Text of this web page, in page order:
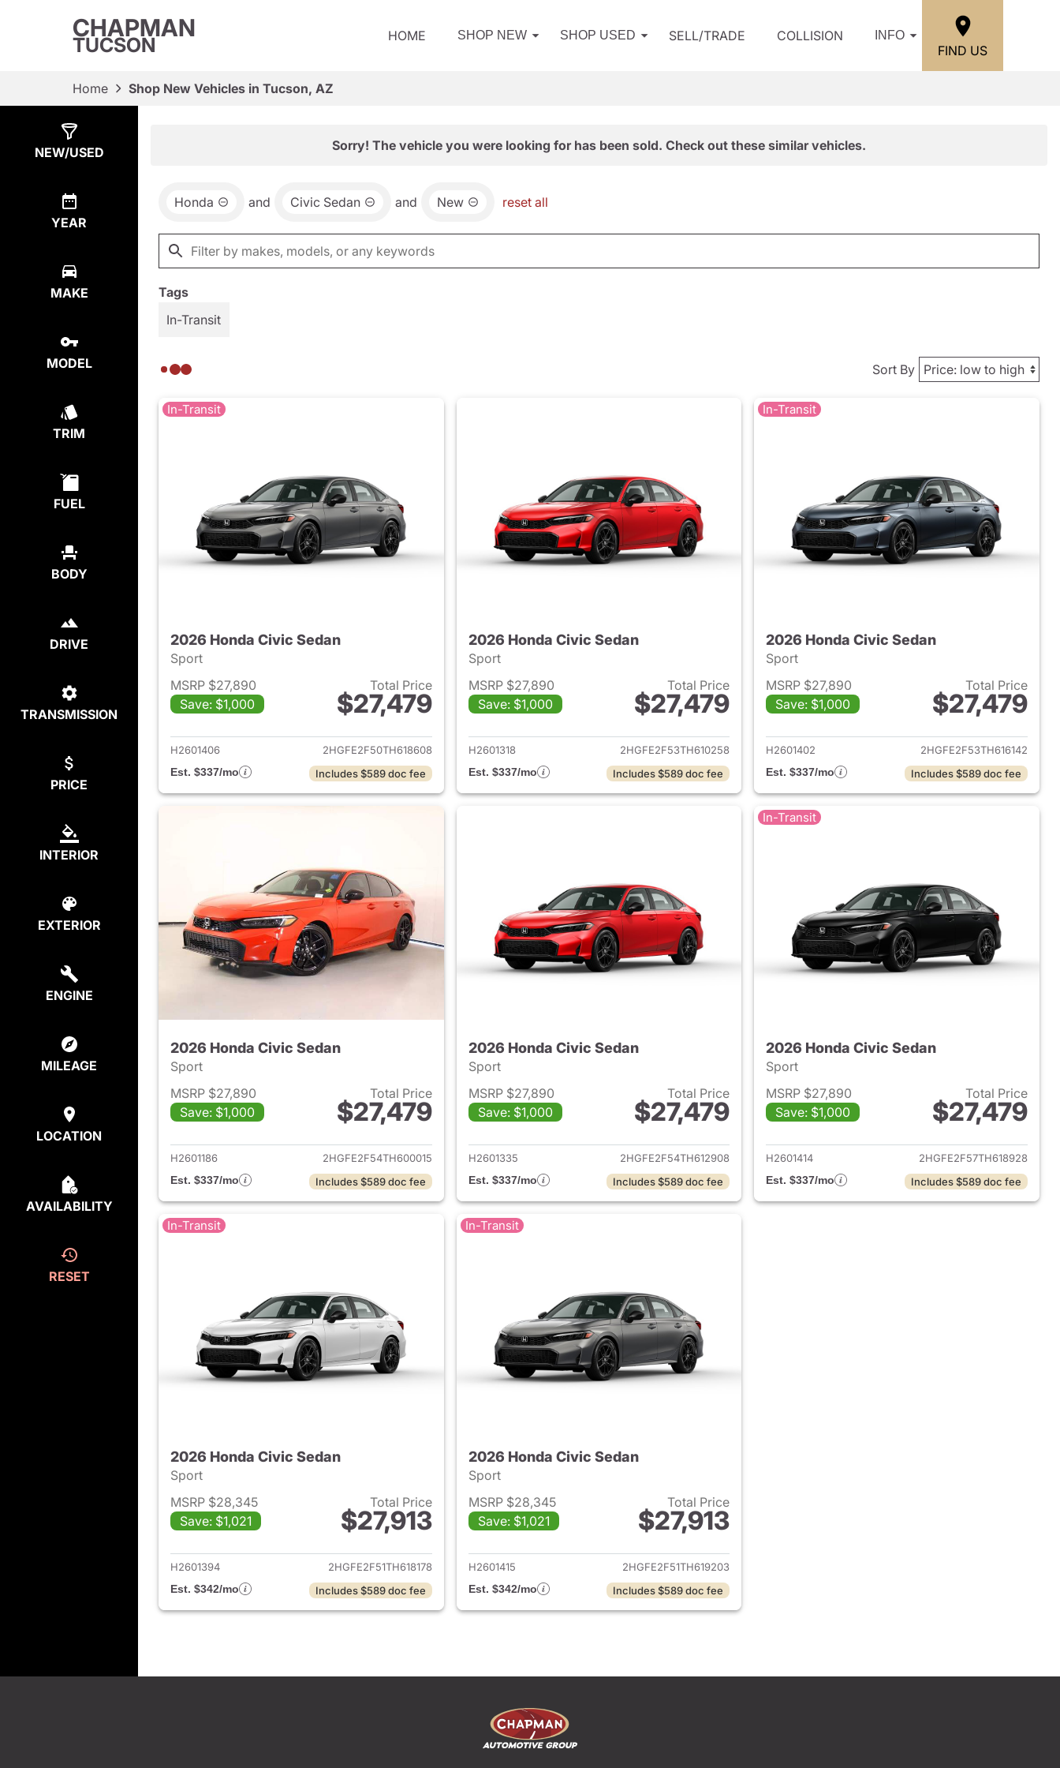
CHAPMAN
TUCSON HOME SHOP NEW SHOP USED SELL/TRADE COLLISION INFO
FIND US
Home Shop New Vehicles in Tucson, AZ
NEW/USED
YEAR
MAKE
MODEL
TRIM
FUEL
BODY
DRIVE
TRANSMISSION
PRICE
INTERIOR
EXTERIOR
ENGINE
MILEAGE
LOCATION
AVAILABILITY
RESET
Sorry! The vehicle you were looking for has been sold. Check out these similar vehicles.
Honda and Civic Sedan and New reset all
Tags
In-Transit
Sort By
In-Transit
2026 Honda Civic Sedan
Sport
MSRP $27,890
Save: $1,000
Total Price
$27,479
View details for 2026 Honda Civic Sedan
H2601406
2HGFE2F50TH618608
Est. $337/mo
Includes $589 doc fee
2026 Honda Civic Sedan
Sport
MSRP $27,890
Save: $1,000
Total Price
$27,479
View details for 2026 Honda Civic Sedan
H2601318
2HGFE2F53TH610258
Est. $337/mo
Includes $589 doc fee
In-Transit
2026 Honda Civic Sedan
Sport
MSRP $27,890
Save: $1,000
Total Price
$27,479
View details for 2026
H2601402
2HGFE2F53TH616142
Est. $337/mo
Includes $589 doc fee
2026 Honda Civic Sedan
Sport
MSRP $27,890
Save: $1,000
Total Price
$27,479
View details for 2026 Honda Civic Sedan
H2601186
2HGFE2F54TH600015
Est. $337/mo
Includes $589 doc fee
2026 Honda Civic Sedan
Sport
MSRP $27,890
Save: $1,000
Total Price
$27,479
View details for 2026 Honda Civic Sedan
H2601335
2HGFE2F54TH612908
Est. $337/mo
Includes $589 doc fee
In-Transit
2026 Honda Civic Sedan
Sport
MSRP $27,890
Save: $1,000
Total Price
$27,479
View details for 2026
H2601414
2HGFE2F57TH618928
Est. $337/mo
Includes $589 doc fee
In-Transit
2026 Honda Civic Sedan
Sport
MSRP $28,345
Save: $1,021
Total Price
$27,913
View details for 2026 Honda Civic Sedan
H2601394
2HGFE2F51TH618178
Est. $342/mo
Includes $589 doc fee
In-Transit
2026 Honda Civic Sedan
Sport
MSRP $28,345
Save: $1,021
Total Price
$27,913
View details for 2026 Honda Civic Sedan
H2601415
2HGFE2F51TH619203
Est. $342/mo
Includes $589 doc fee